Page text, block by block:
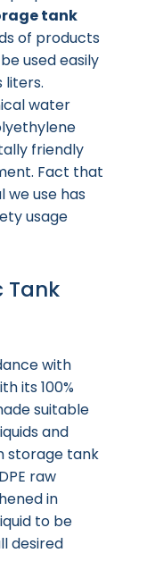
tank
of products
used easily
liters.
water
friendly
Fact that
use has
usage
Tank
with
its 100%
suitable
and
storage tank
raw
in
to be
desired